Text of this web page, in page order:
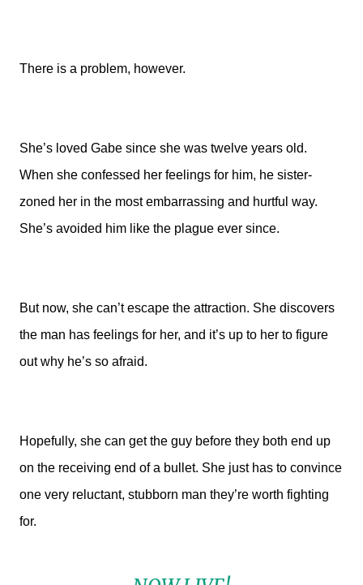
There is a problem, however.
She’s loved Gabe since she was twelve years old.
When she confessed her feelings for him, he sister-
zoned her in the most embarrassing and hurtful way.
She’s avoided him like the plague ever since.
But now, she can’t escape the attraction. She discovers
the man has feelings for her, and it’s up to her to figure
out why he’s so afraid.
Hopefully, she can get the guy before they both end up
on the receiving end of a bullet. She just has to convince
one very reluctant, stubborn man they’re worth fighting
for.